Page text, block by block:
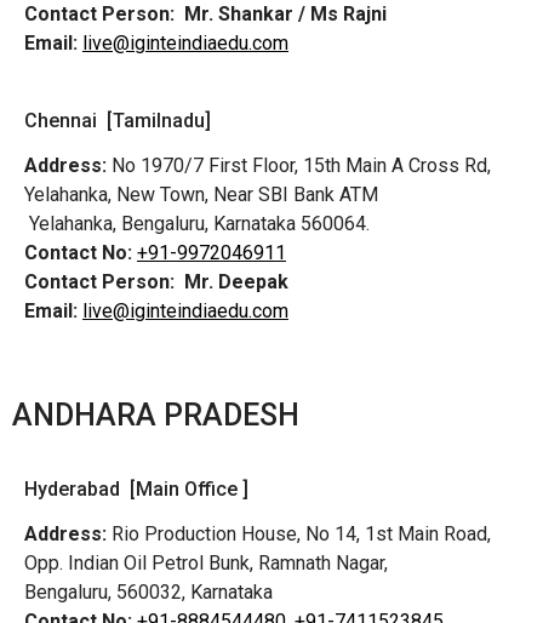
Contact Person: Mr. Shankar / Ms Rajni
Email: live@iginteindiaedu.com
Chennai [Tamilnadu]
Address: No 1970/7 First Floor, 15th Main A Cross Rd,
Yelahanka, New Town, Near SBI Bank ATM
Yelahanka, Bengaluru, Karnataka 560064.
Contact No: +91-9972046911
Contact Person: Mr. Deepak
Email: live@iginteindiaedu.com
ANDHARA PRADESH
Hyderabad [Main Office ]
Address: Rio Production House, No 14, 1st Main Road,
Opp. Indian Oil Petrol Bunk, Ramnath Nagar,
Bengaluru, 560032, Karnataka